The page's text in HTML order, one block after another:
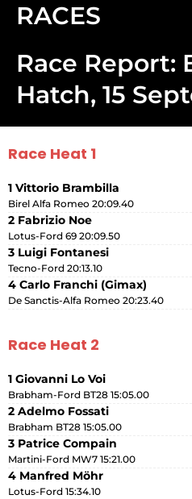
RACES
Race Report:
Hatch, 15
Race Heat 1
1 Vittorio Brambilla
Birel Alfa Romeo 20:09.40
2 Fabrizio Noe
Lotus-Ford 69 20:09.50
3 Luigi Fontanesi
Tecno-Ford 20:13.10
4 Carlo Franchi (Gimax)
De Sanctis-Alfa Romeo 20:23.40
Race Heat 2
1 Giovanni Lo Voi
Brabham-Ford BT28 15:05.00
2 Adelmo Fossati
Brabham BT28 15:05.00
3 Patrice Compain
Martini-Ford MW7 15:21.00
4 Manfred Möhr
Lotus-Ford 15:34.10